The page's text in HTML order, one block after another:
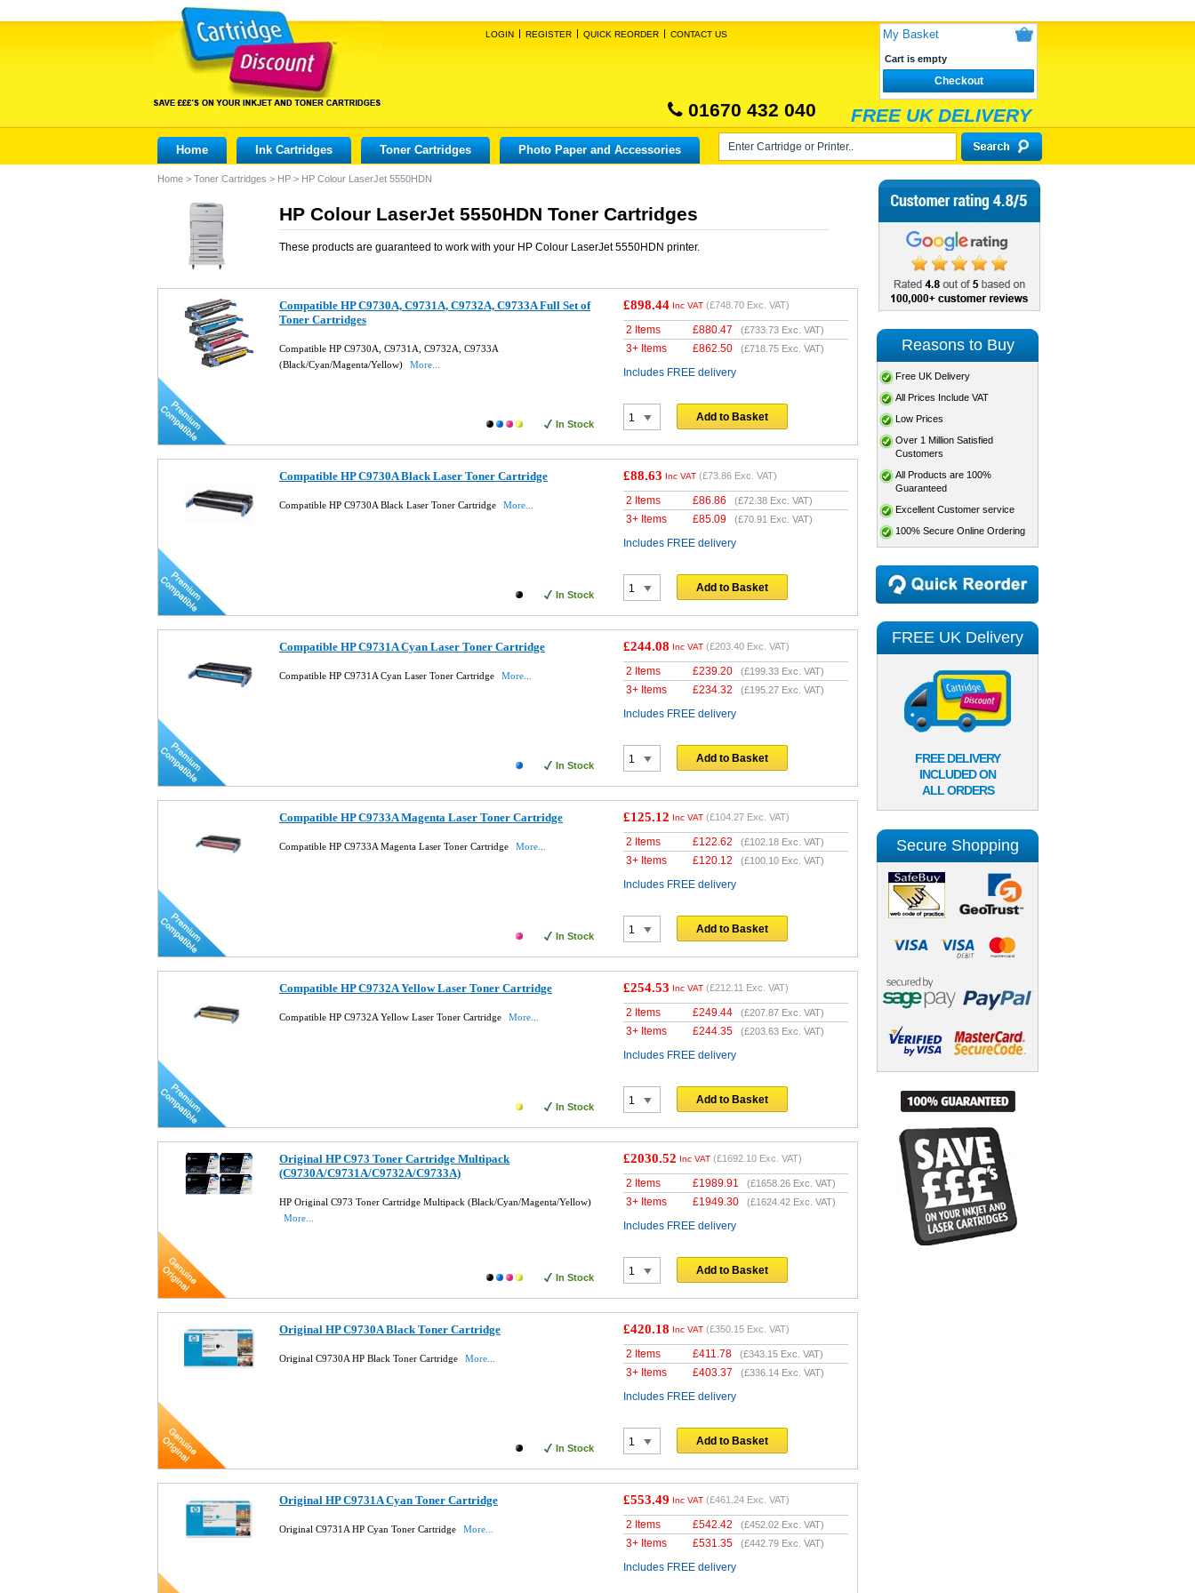
LOGIN REGISTER QUICK REORDER CONTACT US My Basket
Cart is empty
Checkout
01670 432 040 FREE UK DELIVERY
Home Ink Cartridges Toner Cartridges Photo Paper and Accessories
Home > Toner Cartridges > HP > HP Colour LaserJet 5550HDN
HP Colour LaserJet 5550HDN Toner Cartridges
These products are guaranteed to work with your HP Colour LaserJet 5550HDN printer.
Compatible HP C9730A, C9731A, C9732A, C9733A Full Set of
Toner Cartridges
Compatible HP C9730A, C9731A, C9732A, C9733A
(Black/Cyan/Magenta/Yellow)
More...
In Stock
£898.44 Inc VAT (£748.70 Exc. VAT)
2 Items £880.47 (£733.73 Exc. VAT)
3+ Items £862.50 (£718.75 Exc. VAT)
Includes FREE delivery
Add to Basket
Compatible HP C9730A Black Laser Toner Cartridge
Compatible HP C9730A Black Laser Toner Cartridge More...
In Stock
£88.63 Inc VAT (£73.86 Exc. VAT)
2 Items £86.86 (£72.38 Exc. VAT)
3+ Items £85.09 (£70.91 Exc. VAT)
Includes FREE delivery
Add to Basket
Compatible HP C9731A Cyan Laser Toner Cartridge
Compatible HP C9731A Cyan Laser Toner Cartridge More...
In Stock
£244.08 Inc VAT (£203.40 Exc. VAT)
2 Items £239.20 (£199.33 Exc. VAT)
3+ Items £234.32 (£195.27 Exc. VAT)
Includes FREE delivery
Add to Basket
Compatible HP C9733A Magenta Laser Toner Cartridge
Compatible HP C9733A Magenta Laser Toner Cartridge More...
In Stock
£125.12 Inc VAT (£104.27 Exc. VAT)
2 Items £122.62 (£102.18 Exc. VAT)
3+ Items £120.12 (£100.10 Exc. VAT)
Includes FREE delivery
Add to Basket
Compatible HP C9732A Yellow Laser Toner Cartridge
Compatible HP C9732A Yellow Laser Toner Cartridge More...
In Stock
£254.53 Inc VAT (£212.11 Exc. VAT)
2 Items £249.44 (£207.87 Exc. VAT)
3+ Items £244.35 (£203.63 Exc. VAT)
Includes FREE delivery
Add to Basket
Original HP C973 Toner Cartridge Multipack
(C9730A/C9731A/C9732A/C9733A)
HP Original C973 Toner Cartridge Multipack (Black/Cyan/Magenta/Yellow)
More...
In Stock
£2030.52 Inc VAT (£1692.10 Exc. VAT)
2 Items £1989.91 (£1658.26 Exc. VAT)
3+ Items £1949.30 (£1624.42 Exc. VAT)
Includes FREE delivery
Add to Basket
Original HP C9730A Black Toner Cartridge
Original C9730A HP Black Toner Cartridge More...
In Stock
£420.18 Inc VAT (£350.15 Exc. VAT)
2 Items £411.78 (£343.15 Exc. VAT)
3+ Items £403.37 (£336.14 Exc. VAT)
Includes FREE delivery
Add to Basket
Original HP C9731A Cyan Toner Cartridge
Original C9731A HP Cyan Toner Cartridge More...
£553.49 Inc VAT (£461.24 Exc. VAT)
2 Items £542.42 (£452.02 Exc. VAT)
3+ Items £531.35 (£442.79 Exc. VAT)
Includes FREE delivery
Reasons to Buy
Free UK Delivery
All Prices Include VAT
Low Prices
Over 1 Million Satisfied
Customers
All Products are 100%
Guaranteed
Excellent Customer service
100% Secure Online Ordering
FREE UK Delivery
FREE DELIVERY
INCLUDED ON
ALL ORDERS
Secure Shopping